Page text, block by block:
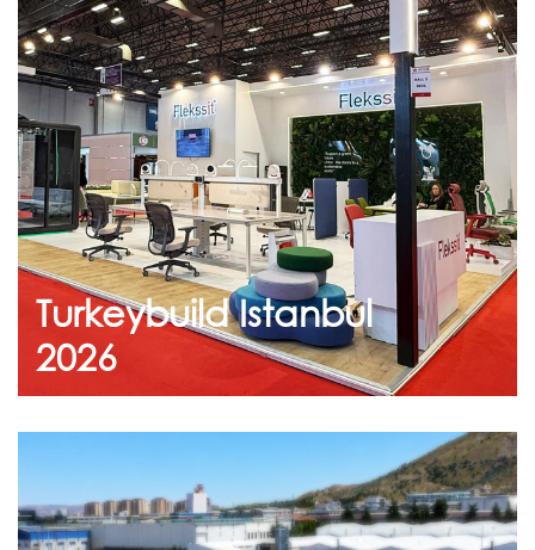
Turkeybuild Istanbul
2026
July 23, 2026
Turkeybuild Istanbul 2026
Thank you to everyone who visited us at the
Turkeybuild Istanbul 2026
Continue
July 23, 2026
Our Sustainability